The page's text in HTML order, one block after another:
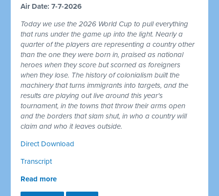
Air Date: 7-7-2026
Today we use the 2026 World Cup to pull everything
that runs under the game up into the light. Nearly a
quarter of the players are representing a country other
than the one they were born in, praised as national
heroes when they score but scorned as foreigners
when they lose. The history of colonialism built the
machinery that turns immigrants into targets, and the
results are playing out live around this year's
tournament, in the towns that throw their arms open
and the borders that slam shut, in who a country will
claim and who it leaves outside.
Direct Download
Transcript
Read more